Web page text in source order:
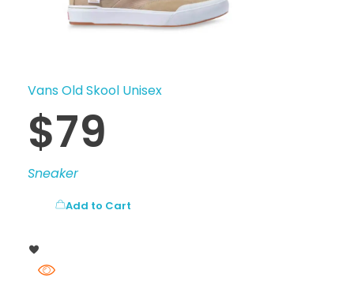
Vans Old Skool Unisex
$79
Sneaker
Add to Cart